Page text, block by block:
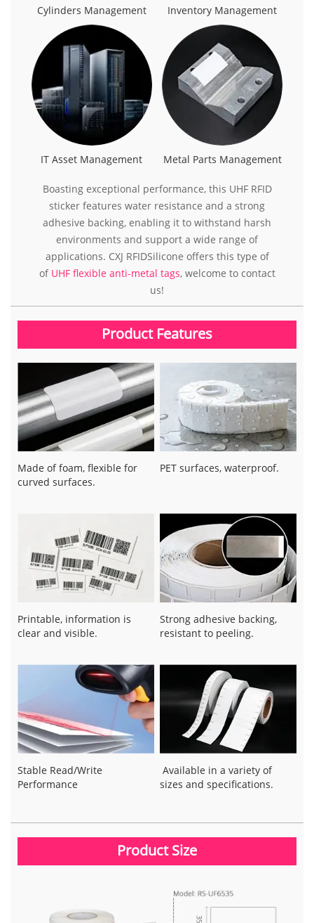
Cylinders Management Inventory Management
IT Asset Management Metal Parts Management
Boasting exceptional performance, this UHF RFID
sticker features water resistance and a strong
adhesive backing, enabling it to withstand harsh
environments and support a wide range of
applications. CXJ RFIDSilicone offers this type of
of UHF flexible anti-metal tags, welcome to contact
us!
Product Features
Made of foam, flexible for
curved surfaces.
PET surfaces, waterproof.
Printable, information is
clear and visible.
Strong adhesive backing,
resistant to peeling.
Stable Read/Write
Performance
Available in a variety of
sizes and specifications.
Product Size